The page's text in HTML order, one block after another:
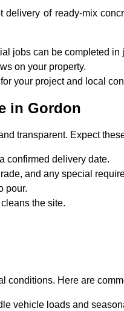
of ready-mix
jobs can be completed in
on your property.
your project and local
in Gordon
transparent. Expect
confirmed delivery date.
and any special
pour.
the site.
conditions. Here are
vehicle loads and